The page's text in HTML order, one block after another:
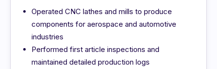
Operated CNC lathes and mills to produce
components for aerospace and automotive
industries
Performed first article inspections and
maintained detailed production logs